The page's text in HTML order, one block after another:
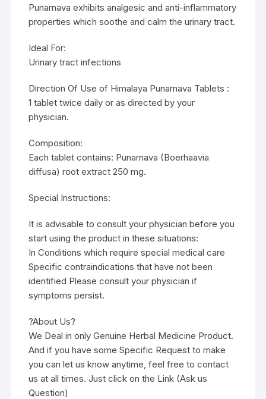
Punarnava exhibits analgesic and anti-inflammatory
properties which soothe and calm the urinary tract.
Ideal For:
Urinary tract infections
Direction Of Use of Himalaya Punarnava Tablets :
1 tablet twice daily or as directed by your
physician.
Composition:
Each tablet contains: Punarnava (Boerhaavia
diffusa) root extract 250 mg.
Special Instructions:
It is advisable to consult your physician before you
start using the product in these situations:
In Conditions which require special medical care
Specific contraindications that have not been
identified Please consult your physician if
symptoms persist.
?About Us?
We Deal in only Genuine Herbal Medicine Product.
And if you have some Specific Request to make
you can let us know anytime, feel free to contact
us at all times. Just click on the Link (Ask us
Question)